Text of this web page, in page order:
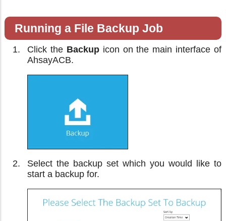
Running a File Backup Job
Click the Backupicon on the main interface of
AhsayACB.
Select the backup set which you would like to
start a backup for.